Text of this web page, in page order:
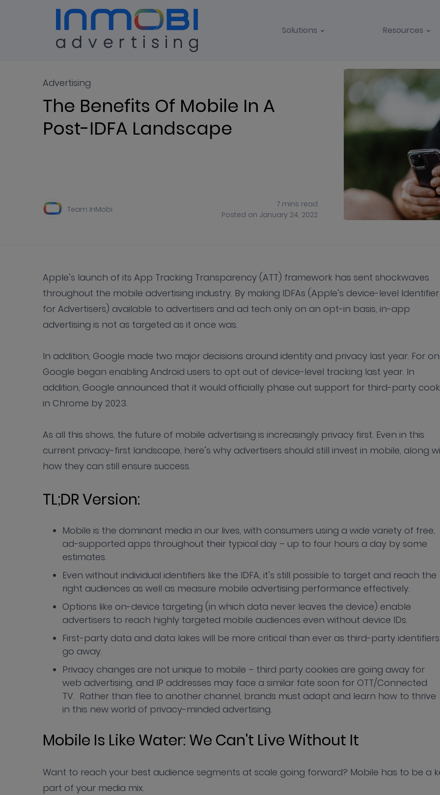
Solutions Resources
Blog ALL
Advertising
The Benefits Of Mobile In A
Post-IDFA Landscape
Team InMobi
7 mins read
Posted on January 24, 2022
Apple’s launch of its App Tracking Transparency (ATT) framework has sent shockwaves
throughout the mobile advertising industry. By making IDFAs (Apple’s device-level Identifier
for Advertisers) available to advertisers and ad tech only on an opt-in basis, in-app
advertising is not as targeted as it once was.
In addition, Google made two major decisions around identity and privacy last year. For
Google began enabling Android users to opt out of device-level tracking last year. In
addition, Google announced that it would officially phase out support for third-party
in Chrome by 2023.
As all this shows, the future of mobile advertising is increasingly privacy first. Even in this
current privacy-first landscape, here’s why advertisers should still invest in mobile, along
how they can still ensure success.
TL;DR Version:
Mobile is the dominant media in our lives, with consumers using a wide variety of free,
ad-supported apps throughout their typical day – up to four hours a day by some
estimates.
Even without individual identifiers like the IDFA, it’s still possible to target and reach the
right audiences as well as measure mobile advertising performance effectively.
Options like on-device targeting (in which data never leaves the device) enable
advertisers to reach highly targeted mobile audiences even without device IDs.
First-party data and data lakes will be more critical than ever as third-party identifiers
go away.
Privacy changes are not unique to mobile – third party cookies are going away for
web advertising, and IP addresses may face a similar fate soon for OTT/Connected
TV. Rather than flee to another channel, brands must adapt and learn how to thrive
in this new world of privacy-minded advertising.
Mobile Is Like Water: We Can't Live Without It
Want to reach your best audience segments at scale going forward? Mobile has to be a
part of your media mix.